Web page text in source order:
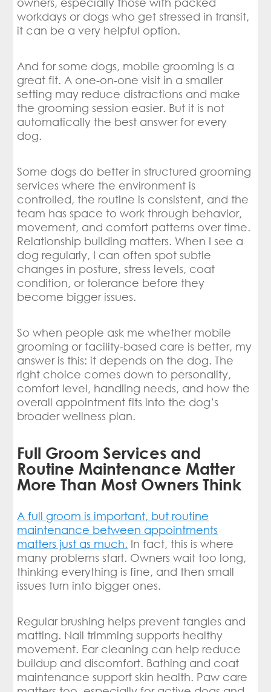
workdays or dogs who get stressed in transit,
it can be a very helpful option.
And for some dogs, mobile grooming is a
great fit. A one-on-one visit in a smaller
setting may reduce distractions and make
the grooming session easier. But it is not
automatically the best answer for every
dog.
Some dogs do better in structured grooming
services where the environment is
controlled, the routine is consistent, and the
team has space to work through behavior,
movement, and comfort patterns over time.
Relationship building matters. When I see a
dog regularly, I can often spot subtle
changes in posture, stress levels, coat
condition, or tolerance before they
become bigger issues.
So when people ask me whether mobile
grooming or facility-based care is better, my
answer is this: it depends on the dog. The
right choice comes down to personality,
comfort level, handling needs, and how the
overall appointment fits into the dog’s
broader wellness plan.
Full Groom Services and
Routine Maintenance Matter
More Than Most Owners Think
A full groom is important, but routine
maintenance between appointments
matters just as much. In fact, this is where
many problems start. Owners wait too long,
thinking everything is fine, and then small
issues turn into bigger ones.
Regular brushing helps prevent tangles and
matting. Nail trimming supports healthy
movement. Ear cleaning can help reduce
buildup and discomfort. Bathing and coat
maintenance support skin health. Paw care